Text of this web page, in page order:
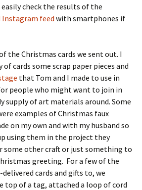
check the results of the
Instagram feed with smartphones if
the Christmas cards we sent out. I
cards some scrap paper pieces and
that Tom and I made to use in
people who might want to join in
supply of art materials around. Some
examples of Christmas faux
on my own and with my husband so
using them in the project they
other craft or just something to
greeting. For a few of the
cards and gifts to, we
top of a tag, attached a loop of cord